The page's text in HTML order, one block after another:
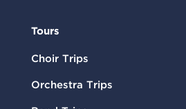
Tours
Choir Trips
Orchestra Trips